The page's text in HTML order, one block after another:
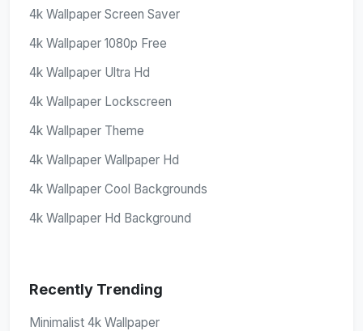
4k Wallpaper Screen Saver
4k Wallpaper 1080p Free
4k Wallpaper Ultra Hd
4k Wallpaper Lockscreen
4k Wallpaper Theme
4k Wallpaper Wallpaper Hd
4k Wallpaper Cool Backgrounds
4k Wallpaper Hd Background
Recently Trending
Minimalist 4k Wallpaper